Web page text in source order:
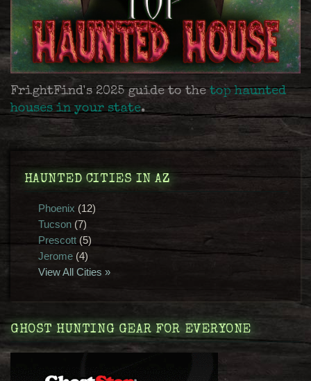
FrightFind's 2025 guide to thetop haunted
houses in your state.
HAUNTED CITIES IN AZ
Phoenix (12)
Tucson(7)
Prescott(5)
Jerome(4)
View All Cities »
GHOST HUNTING GEAR FOR EVERYONE